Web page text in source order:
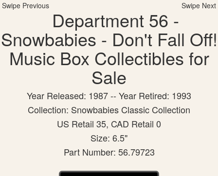
Swipe Previous Swipe Next
Department 56 -
Snowbabies - Don't Fall Off!
Music Box Collectibles for
Sale
Year Released: 1987 -- Year Retired: 1993
Collection: Snowbabies Classic Collection
US Retail 35, CAD Retail 0
Size: 6.5"
Part Number: 56.79723